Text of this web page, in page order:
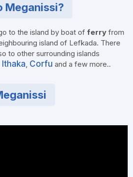
Meganissi?
to the island by boat offerryfrom
island of Lefkada. There
to other surrounding islands
Ithaka, Corfu and a few more..